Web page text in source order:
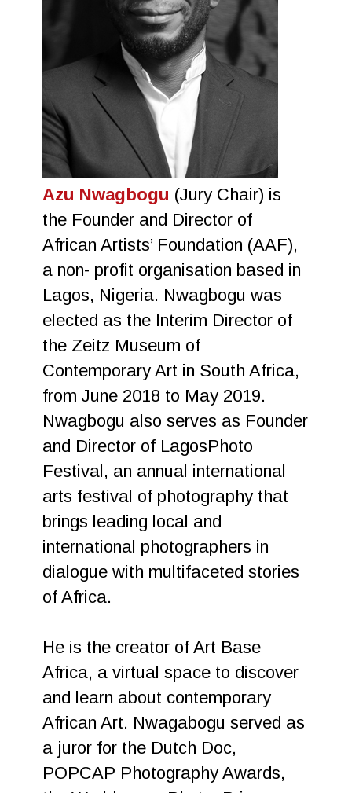
Azu Nwagbogu (Jury Chair) is
the Founder and Director of
African Artists’ Foundation (AAF),
a non- profit organisation based in
Lagos, Nigeria. Nwagbogu was
elected as the Interim Director of
the Zeitz Museum of
Contemporary Art in South Africa,
from June 2018 to May 2019.
Nwagbogu also serves as Founder
and Director of LagosPhoto
Festival, an annual international
arts festival of photography that
brings leading local and
international photographers in
dialogue with multifaceted stories
of Africa.
He is the creator of Art Base
Africa, a virtual space to discover
and learn about contemporary
African Art. Nwagabogu served as
a juror for the Dutch Doc,
POPCAP Photography Awards,